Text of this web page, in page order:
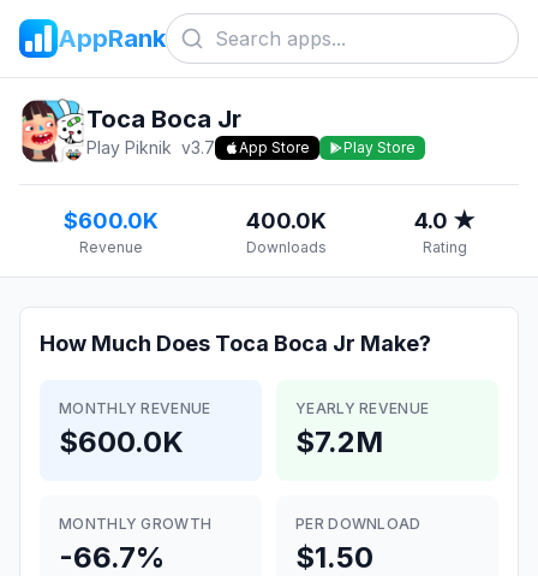
AppRank
Toca Boca Jr
Play Piknik v3.7 App Store Play Store
$600.0K
Revenue
400.0K
Downloads
4.0 ★
Rating
How Much Does Toca Boca Jr Make?
MONTHLY REVENUE
$600.0K
YEARLY REVENUE
$7.2M
MONTHLY GROWTH
-66.7%
PER DOWNLOAD
$1.50